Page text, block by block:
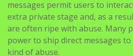
power to ship direct messages
kind of abuse.
Uncategorized